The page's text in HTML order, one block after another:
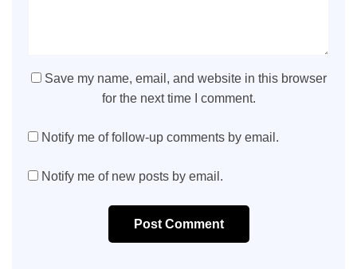
Save my name, email, and website in this browser
for the next time I comment.
Notify me of follow-up comments by email.
Notify me of new posts by email.
Post Comment